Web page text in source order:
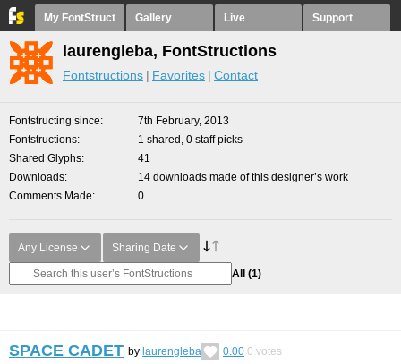
My FontStruct Gallery Live Support
laurengleba, FontStructions
Fontstructions Favorites Contact
Fontstructing since
7th February, 2013
Fontstructions
1 shared, 0 staff picks
Shared Glyphs
41
Downloads
14 downloads made of this designer’s work
Comments Made
0
Any License Sharing Date
All (1)
SPACE CADET by laurengleba 0.00 0 votes